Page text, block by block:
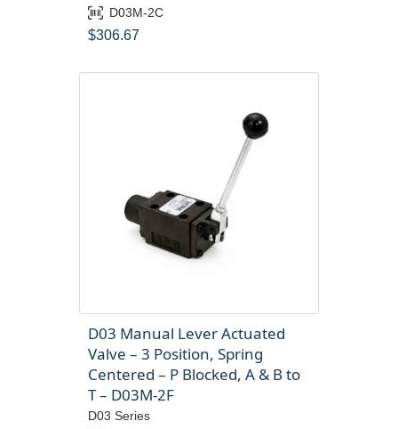
D03M-2C
$306.67
D03 Manual Lever Actuated
Valve – 3 Position, Spring
Centered – P Blocked, A & B to
T – D03M-2F
D03 Series